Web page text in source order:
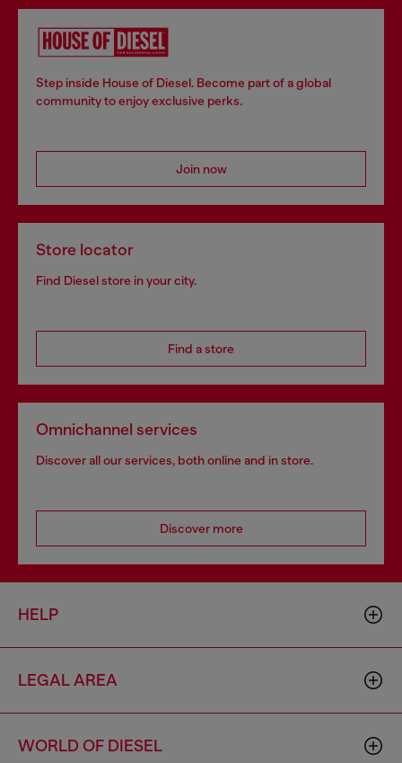
Step inside House of Diesel. Become part of a global
community to enjoy exclusive perks.
Join now
Store locator
Find Diesel store in your city.
Find a store
Omnichannel services
Discover all our services, both online and in store.
Discover more
HELP
LEGAL AREA
WORLD OF DIESEL